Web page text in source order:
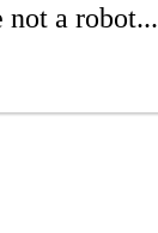
a robot...